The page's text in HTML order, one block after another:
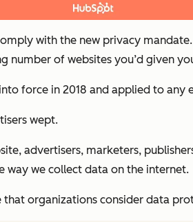
with the new privacy
number of websites you’d given
force in 2018 and applied to
wept.
advertisers, marketers,
way we collect data on the internet.
organizations consider data